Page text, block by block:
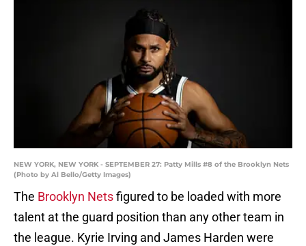
NEW YORK, NEW YORK - SEPTEMBER 27: Patty Mills #8 of the Brooklyn Nets
(Photo by Al Bello/Getty Images)
The Brooklyn Netsfigured to be loaded with more
talent at the guard position than any other team in
the league. Kyrie Irving and James Harden were